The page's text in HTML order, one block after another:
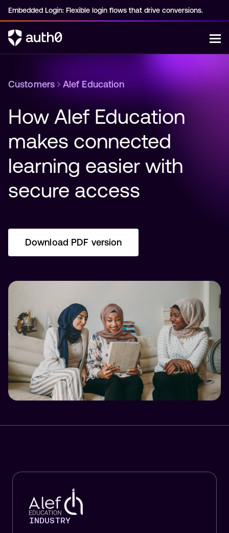
Embedded Login: Flexible login flows that drive conversions.
Customers Alef Education
How Alef Education
makes connected
learning easier with
secure access
Download PDF version
INDUSTRY